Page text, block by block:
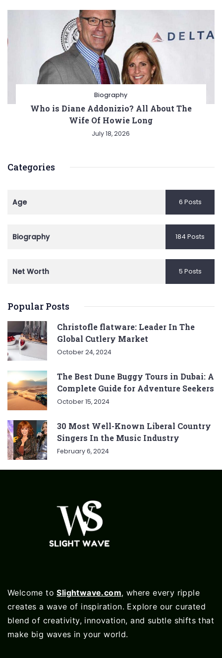
Biography
Who is Diane Addonizio? All About The
Wife Of Howie Long
July 18, 2026
Categories
Age 6 Posts
Biography 184 Posts
Net Worth 5 Posts
Popular Posts
Christofle flatware: Leader In The
Global Cutlery Market
October 24, 2024
The Best Dune Buggy Tours in Dubai: A
Complete Guide for Adventure Seekers
October 15, 2024
30 Most Well-Known Liberal Country
Singers In the Music Industry
February 6, 2024
Welcome toSlightwave.com, where every ripple
creates a wave of inspiration. Explore our curated
blend of creativity, innovation, and subtle shifts that
make big waves in your world.